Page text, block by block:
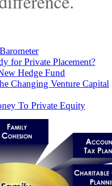
for Private Placement?
Hedge Fund
Changing Venture Capital
To Private Equity